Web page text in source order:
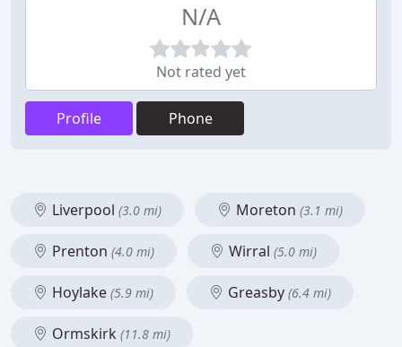
N/A
Not rated yet
Profile Phone
Liverpool (3.0 mi) Moreton (3.1 mi)
Prenton (4.0 mi) Wirral (5.0 mi)
Hoylake (5.9 mi) Greasby (6.4 mi)
Ormskirk (11.8 mi)